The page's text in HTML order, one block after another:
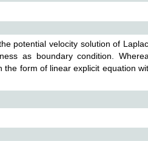
potential velocity solution of
as boundary condition.
form of linear explicit equation